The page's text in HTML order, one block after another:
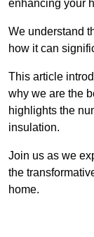
enhancing your
We understand
how it can
This article
why we are the
highlights the
insulation.
Join us as we
the
home.